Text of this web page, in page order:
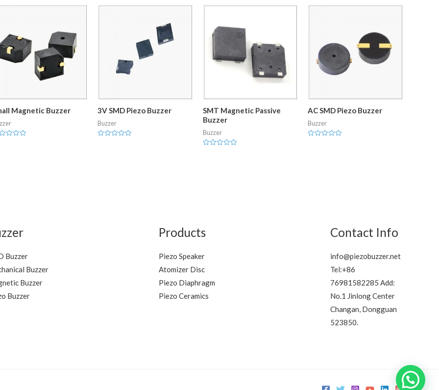
Magnetic Buzzer 3V SMD Piezo Buzzer
Buzzer
SMT Magnetic Passive
Buzzer
Buzzer
AC SMD Piezo Buzzer
Buzzer
Buzzer
Buzzer
Buzzer
Buzzer
Products
Piezo Speaker
Atomizer Disc
Piezo Diaphragm
Piezo Ceramics
Contact Info
info@piezobuzzer.net
Tel:+86
76981582285 Add:
No.1 Jinlong Center
Changan, Dongguan
523850.